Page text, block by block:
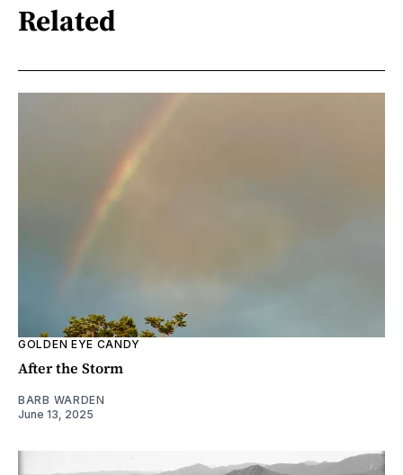
Related
GOLDEN EYE CANDY
After the Storm
BARB WARDEN
June 13, 2025